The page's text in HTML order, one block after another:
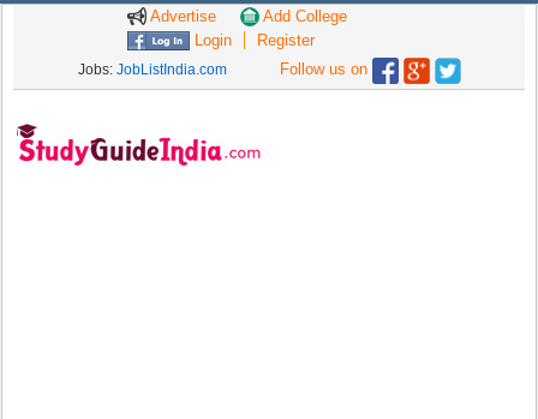
Advertise
Add College
Login
Register
Jobs: JobListIndia.com Follow us on